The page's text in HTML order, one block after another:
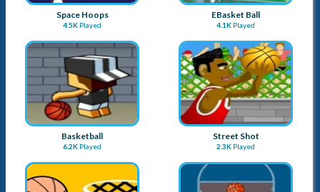
Space Hoops
4.5K Played
EBasket Ball
4.1K Played
Basketball
6.2K Played
Street Shot
2.3K Played